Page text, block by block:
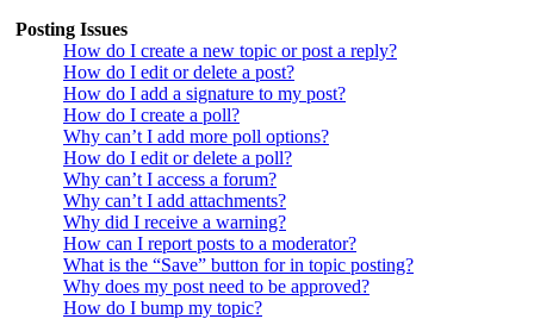
Posting Issues
How do I create a new topic or post a reply?
How do I edit or delete a post?
How do I add a signature to my post?
How do I create a poll?
Why can’t I add more poll options?
How do I edit or delete a poll?
Why can’t I access a forum?
Why can’t I add attachments?
Why did I receive a warning?
How can I report posts to a moderator?
What is the “Save” button for in topic posting?
Why does my post need to be approved?
How do I bump my topic?